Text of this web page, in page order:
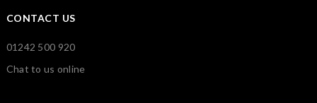
CONTACT US
01242 500 920
Chat to us online